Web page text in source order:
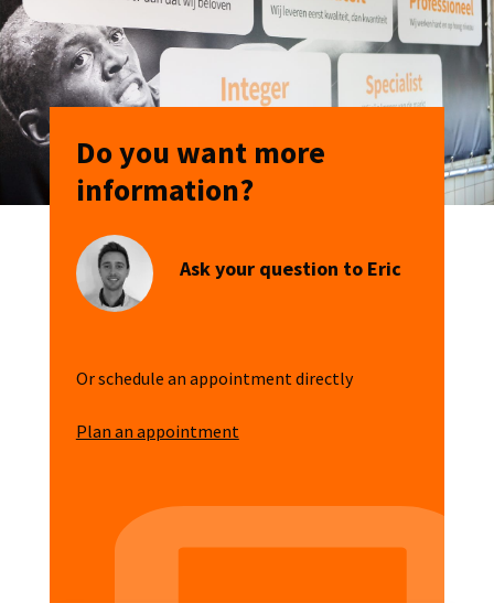
Do you want more
information?
Ask your question to Eric
Or schedule an appointment directly
Plan an appointment